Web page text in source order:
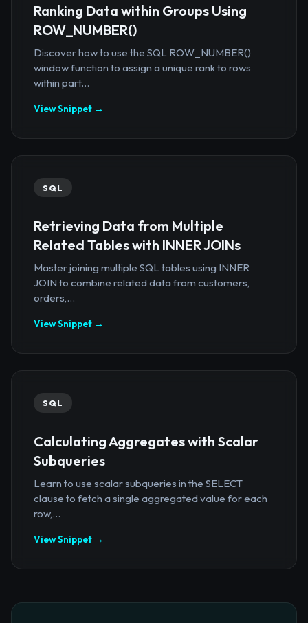
Ranking Data within Groups Using
ROW_NUMBER()
Discover how to use the SQL ROW_NUMBER()
window function to assign a unique rank to rows
within part...
View Snippet →
SQL
Retrieving Data from Multiple
Related Tables with INNER JOINs
Master joining multiple SQL tables using INNER
JOIN to combine related data from customers,
orders,...
View Snippet →
SQL
Calculating Aggregates with Scalar
Subqueries
Learn to use scalar subqueries in the SELECT
clause to fetch a single aggregated value for each
row,...
View Snippet →